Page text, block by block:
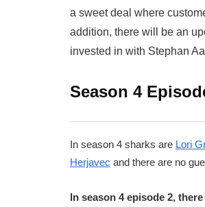
a sweet deal where
addition, there will be an
invested in with Stephan
Season 4
In season 4 sharks are Lori
Herjavec and there are no
In season 4 episode 2,